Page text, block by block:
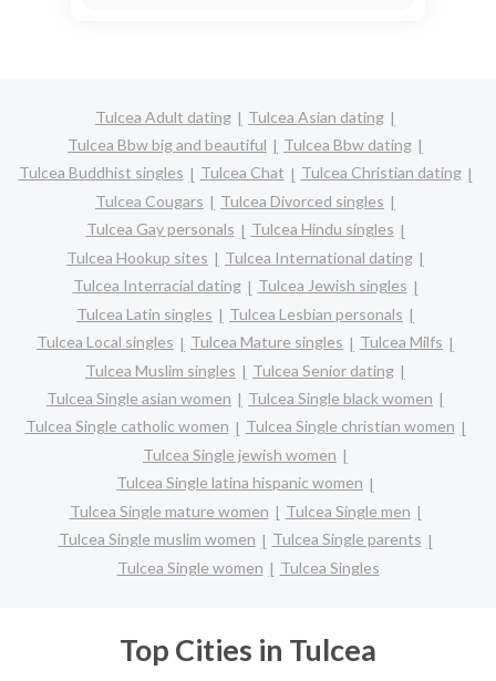
Tulcea Adult dating
Tulcea Asian dating
Tulcea Bbw big and beautiful
Tulcea Bbw dating
Tulcea Buddhist singles
Tulcea Chat
Tulcea Christian dating
Tulcea Cougars
Tulcea Divorced singles
Tulcea Gay personals
Tulcea Hindu singles
Tulcea Hookup sites
Tulcea International dating
Tulcea Interracial dating
Tulcea Jewish singles
Tulcea Latin singles
Tulcea Lesbian personals
Tulcea Local singles
Tulcea Mature singles
Tulcea Milfs
Tulcea Muslim singles
Tulcea Senior dating
Tulcea Single asian women
Tulcea Single black women
Tulcea Single catholic women
Tulcea Single christian women
Tulcea Single jewish women
Tulcea Single latina hispanic women
Tulcea Single mature women
Tulcea Single men
Tulcea Single muslim women
Tulcea Single parents
Tulcea Single women
Tulcea Singles
Top Cities in Tulcea